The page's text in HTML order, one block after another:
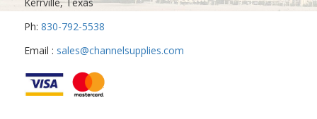
Ph: 830-792-5538
Email : sales@channelsupplies.com